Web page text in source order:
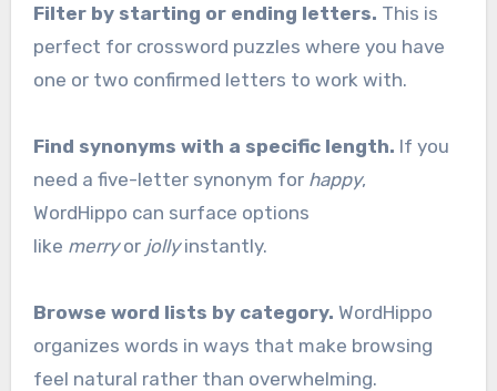
Filter by starting or ending letters. This is
perfect for crossword puzzles where you have
one or two confirmed letters to work with.
Find synonyms with a specific length. If you
need a five-letter synonym for happy,
WordHippo can surface options
like merryor jollyinstantly.
Browse word lists by category. WordHippo
organizes words in ways that make browsing
feel natural rather than overwhelming.